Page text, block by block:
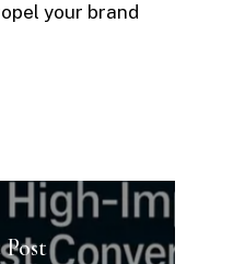
your brand